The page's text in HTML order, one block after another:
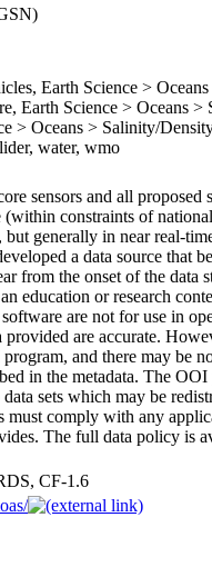
Earth Science >
Earth Science > Oceans
> Oceans > Salinity/
water, wmo
sensors and all
constraints of
generally in near real-
a data source that
from the onset of the
education or research
are not for use in
provided are accurate.
and there may be
in the metadata. The
data sets which may be
must comply with any
The full data policy is
CF-1.6